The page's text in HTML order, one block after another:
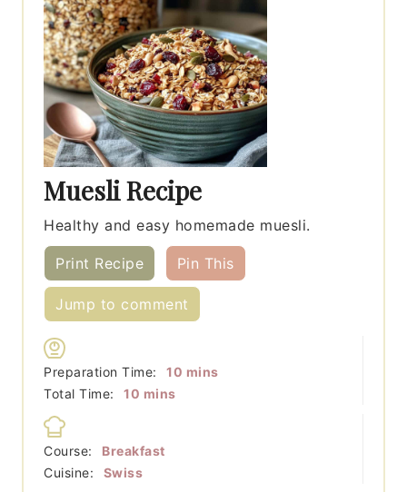
Muesli Recipe
Healthy and easy homemade muesli.
Print Recipe Pin This
Jump to comment
Preparation Time: 10 minutes
mins
Total Time:
10 minutes
mins
Course:
Breakfast
Cuisine:
Swiss